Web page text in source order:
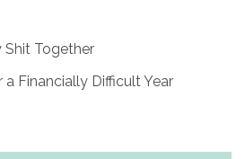
Shit Together
Financially Difficult Year